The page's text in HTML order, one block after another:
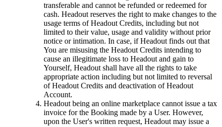
transferable and cannot be refunded or redeemed for
cash. Headout reserves the right to make changes to the
usage terms of Headout Credits, including but not
limited to their value, usage and validity without prior
notice or intimation. In case, if Headout finds out that
You are misusing the Headout Credits intending to
cause an illegitimate loss to Headout and gain to
Yourself, Headout shall have all the rights to take
appropriate action including but not limited to reversal
of Headout Credits and deactivation of Headout
Account.
Headout being an online marketplace cannot issue a tax
invoice for the Booking made by a User. However,
upon the User's written request, Headout may issue a